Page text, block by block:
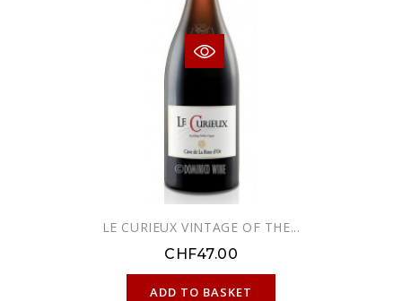
LE CURIEUX VINTAGE OF THE...
CHF47.00
ADD TO BASKET